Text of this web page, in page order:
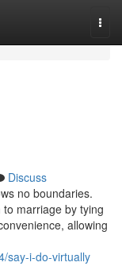
Discuss
no boundaries.
marriage by tying
allowing
say-i-do-virtually